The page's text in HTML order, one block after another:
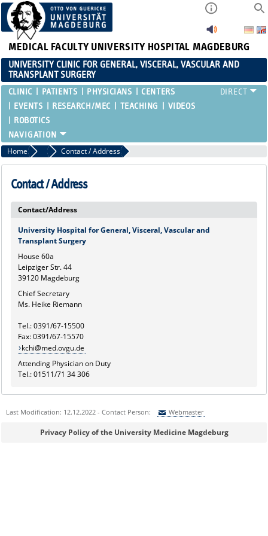
MEDICAL FACULTY UNIVERSITY HOSPITAL MAGDEBURG
UNIVERSITY CLINIC FOR GENERAL, VISCERAL, VASCULAR AND
TRANSPLANT SURGERY
CLINIC PATIENTS PHYSICIANS
CENTERS
EVENTS
RESEARCH/MEC TEACHING
VIDEOS
ROBOTICS
Home Marginalboxen
Contact / Address
Contact / Address
Contact/Address
University Hospital for General, Visceral, Vascular and
Transplant Surgery
House 60a
Leipziger Str. 44
39120 Magdeburg
Chief Secretary
Ms. Heike Riemann
Tel.: 0391/67-15500
Fax: 0391/67-15570
kchi@med.ovgu.de
Attending Physician on Duty
Tel.: 01511/71 34 306
Last Modification: 12.12.2022 - Contact Person: Webmaster
Sie können eine Nachricht versenden an:Webmaster
Privacy Policy of the University Medicine Magdeburg